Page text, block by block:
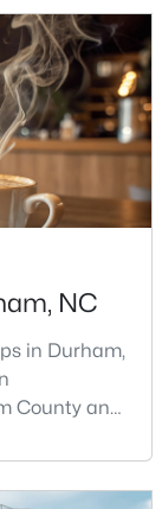
Acres
almost any
know if the
ma
NC
in Durham,
County and
Durham is
higher